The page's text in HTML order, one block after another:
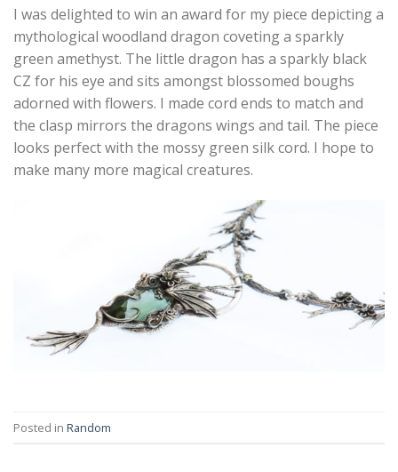
I was delighted to win an award for my piece depicting a
mythological woodland dragon coveting a sparkly
green amethyst. The little dragon has a sparkly black
CZ for his eye and sits amongst blossomed boughs
adorned with flowers. I made cord ends to match and
the clasp mirrors the dragons wings and tail. The piece
looks perfect with the mossy green silk cord. I hope to
make many more magical creatures.
Posted in Random